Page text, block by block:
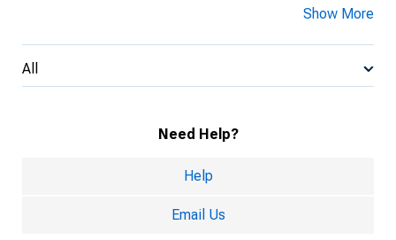
Show More
All
Need Help?
Help
Email Us